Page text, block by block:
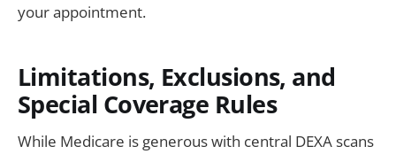
your appointment.
Limitations, Exclusions, and
Special Coverage Rules
While Medicare is generous with central DEXA scans